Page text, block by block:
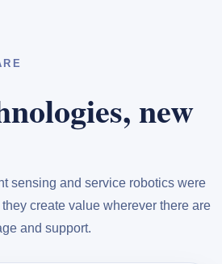
new
sensing and service robotics were
create value wherever there are
and support.